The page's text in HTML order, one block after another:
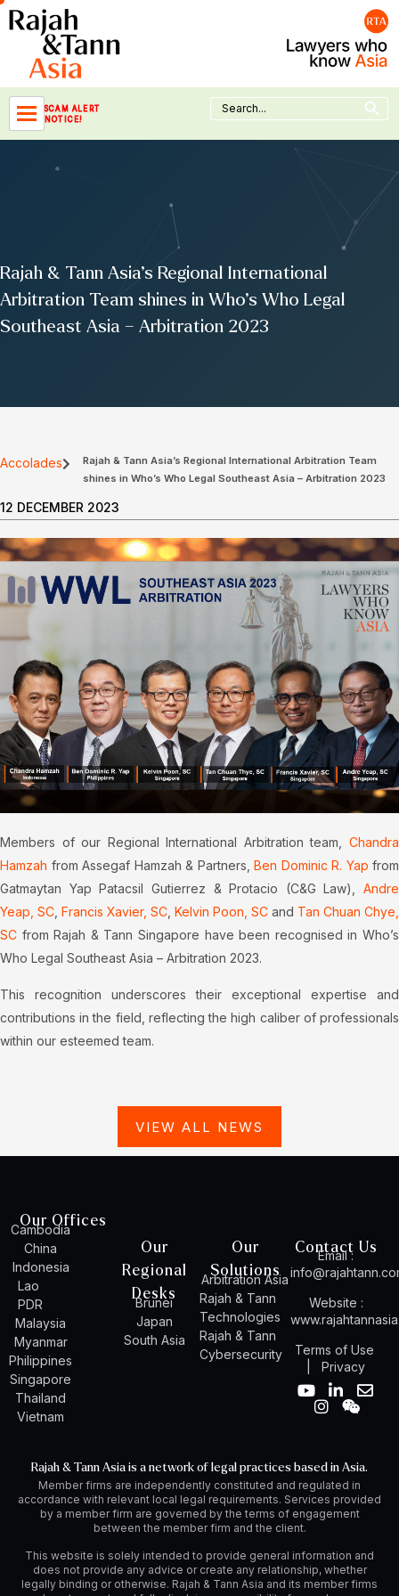
Skip
to
content
SCAM ALERT
NOTICE!
Search
for:
Search Button
Rajah & Tann Asia’s Regional International
Arbitration Team shines in Who’s Who Legal
Southeast Asia – Arbitration 2023
Accolades
Rajah & Tann Asia’s Regional International Arbitration Team
shines in Who’s Who Legal Southeast Asia – Arbitration 2023
12 DECEMBER 2023
Members of our Regional International Arbitration team, Chandra
Hamzah from Assegaf Hamzah & Partners, Ben Dominic R. Yap from
Gatmaytan Yap Patacsil Gutierrez & Protacio (C&G Law), Andre
Yeap, SC, Francis Xavier, SC, Kelvin Poon, SC and Tan Chuan Chye,
SC from Rajah & Tann Singapore have been recognised in Who’s
Who Legal Southeast Asia – Arbitration 2023.
This recognition underscores their exceptional expertise and
contributions in the field, reflecting the high caliber of professionals
within our esteemed team.
VIEW ALL NEWS
Our Offices
Cambodia
China
Indonesia
Lao
PDR
Malaysia
Myanmar
Philippines
Singapore
Thailand
Vietnam
Our
Regional
Desks
Brunei
Japan
South Asia
Our
Solutions
Arbitration Asia
Rajah & Tann
Technologies
Rajah & Tann
Cybersecurity
Contact Us
Email :
Website :
Terms of Use
Privacy
Y
o
b
e
L
d
i
n
-
n
E
o
p
e
I
n
a
g
r
a
m
W
e
n
Rajah & Tann Asia is a network of legal practices based in Asia.
Member firms are independently constituted and regulated in
accordance with relevant local legal requirements. Services provided
by a member firm are governed by the terms of engagement
between the member firm and the client.
This website is solely intended to provide general information and
does not provide any advice or create any relationship, whether
legally binding or otherwise. Rajah & Tann Asia and its member firms